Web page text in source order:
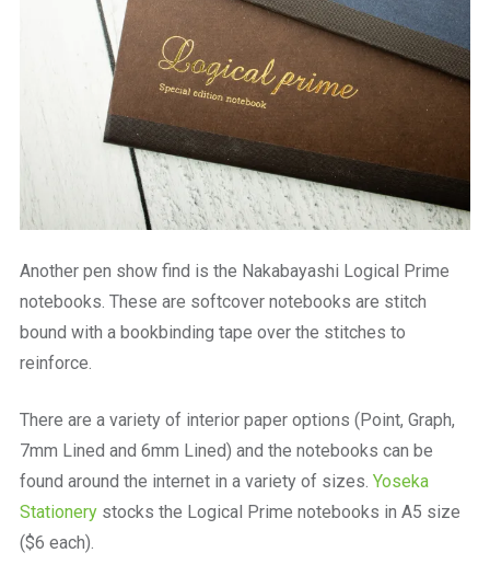
Another pen show find is the Nakabayashi Logical Prime
notebooks. These are softcover notebooks are stitch
bound with a bookbinding tape over the stitches to
reinforce.
There are a variety of interior paper options (Point, Graph,
7mm Lined and 6mm Lined) and the notebooks can be
found around the internet in a variety of sizes. Yoseka
Stationerystocks the Logical Prime notebooks in A5 size
($6 each).